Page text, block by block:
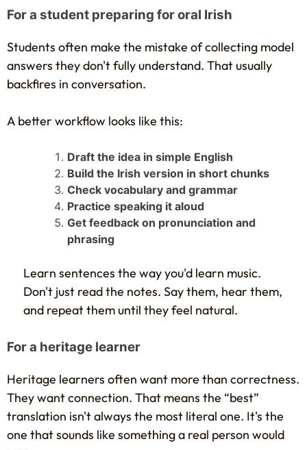
For a student preparing for oral Irish
Students often make the mistake of collecting model
answers they don't fully understand. That usually
backfires in conversation.
A better workflow looks like this:
Draft the idea in simple English
Build the Irish version in short chunks
Check vocabulary and grammar
Practice speaking it aloud
Get feedback on pronunciation and
phrasing
Learn sentences the way you'd learn music.
Don't just read the notes. Say them, hear them,
and repeat them until they feel natural.
For a heritage learner
Heritage learners often want more than correctness.
They want connection. That means the “best”
translation isn't always the most literal one. It's the
one that sounds like something a real person would